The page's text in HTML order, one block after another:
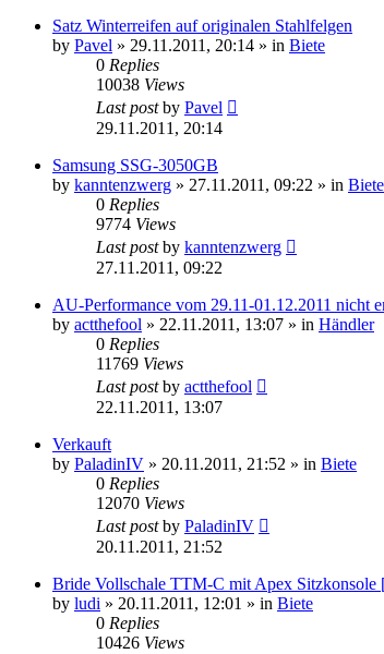
Satz Winterreifen auf originalen Stahlfelgen
by Pavel » 29.11.2011, 20:14 » in Biete
0 Replies
10038 Views
Last postby Pavel
29.11.2011, 20:14
Samsung SSG-3050GB
by kanntenzwerg » 27.11.2011, 09:22 » in Biete
0 Replies
9774 Views
Last postby kanntenzwerg
27.11.2011, 09:22
AU-Performance vom 29.11-01.12.2011 nicht
by actthefool » 22.11.2011, 13:07 » in Händler
0 Replies
11769 Views
Last postby actthefool
22.11.2011, 13:07
Verkauft
by PaladinIV » 20.11.2011, 21:52 » in Biete
0 Replies
12070 Views
Last postby PaladinIV
20.11.2011, 21:52
Bride Vollschale TTM-C mit Apex Sitzkonsole
by ludi » 20.11.2011, 12:01 » in Biete
0 Replies
10426 Views